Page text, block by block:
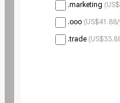
.marketing
.ooo
.trade